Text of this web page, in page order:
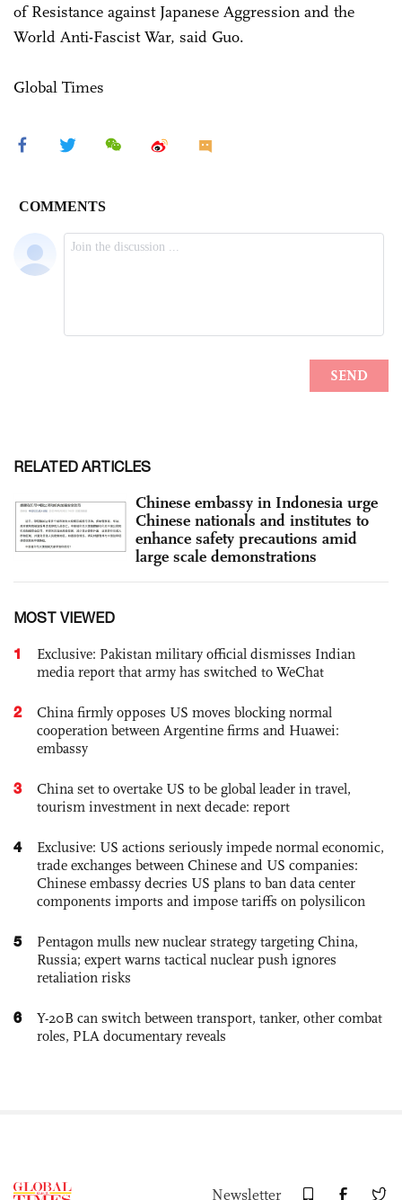
of Resistance against Japanese Aggression and the
World Anti-Fascist War, said Guo.
Global Times
RELATED ARTICLES
Chinese embassy in Indonesia urge
Chinese nationals and institutes to
enhance safety precautions amid
large scale demonstrations
MOST VIEWED
1
Exclusive: Pakistan military official dismisses Indian
media report that army has switched to WeChat
2
China firmly opposes US moves blocking normal
cooperation between Argentine firms and Huawei:
embassy
3
China set to overtake US to be global leader in travel,
tourism investment in next decade: report
4
Exclusive: US actions seriously impede normal economic,
trade exchanges between Chinese and US companies:
Chinese embassy decries US plans to ban data center
components imports and impose tariffs on polysilicon
5
Pentagon mulls new nuclear strategy targeting China,
Russia; expert warns tactical nuclear push ignores
retaliation risks
6
Y-20B can switch between transport, tanker, other combat
roles, PLA documentary reveals
Newsletter